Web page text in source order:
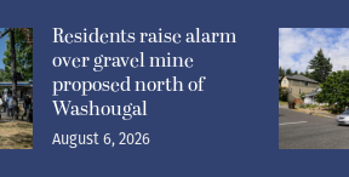
Residents raise alarm
over gravel mine
proposed north of
Washougal
August 6, 2026